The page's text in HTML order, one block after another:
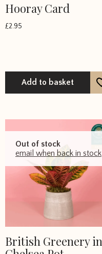
Hooray Card
£2.95
Add to basket
Out of stock
email when back in stock
British Greenery in
This